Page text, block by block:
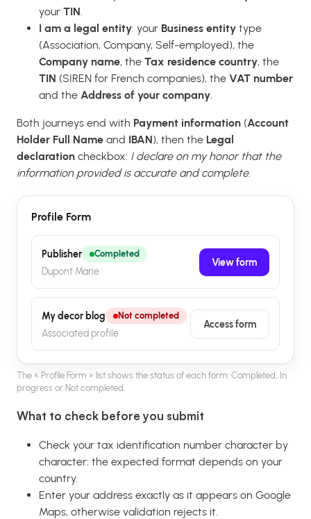
your TIN.
I am a legal entity: your Business entity type
(Association, Company, Self-employed), the
Company name, the Tax residence country, the
TIN (SIREN for French companies), the VAT number
and the Address of your company.
Both journeys end with Payment information (Account
Holder Full Name and IBAN), then the Legal
declaration checkbox: I declare on my honor that the
information provided is accurate and complete.
Profile Form
Publisher Completed
Dupont Marie
View form
My decor blog Not completed
Associated profile
Access form
The « Profile Form » list shows the status of each form: Completed, In
progress or Not completed.
What to check before you submit
Check your tax identification number character by
character: the expected format depends on your
country.
Enter your address exactly as it appears on Google
Maps, otherwise validation rejects it.